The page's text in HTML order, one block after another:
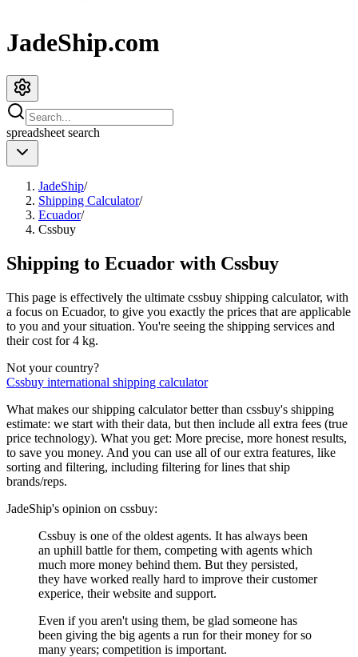
JadeShip.com
spreadsheet search
JadeShip/
Shipping Calculator/
Ecuador/
Cssbuy
Shipping to Ecuador with Cssbuy
This page is effectively the ultimate cssbuy shipping calculator, with
a focus on Ecuador, to give you exactly the prices that are applicable
to you and your situation. You're seeing the shipping services and
their cost for4 kg.
Not your country?
Cssbuy international shipping calculator
What makes our shipping calculator better than cssbuy's shipping
estimate: we start with their data, but then include all extra fees (true
price technology). What you get: More precise, more honest results,
to save you money. And you can use all of our extra features, like
sorting and filtering, including filtering for lines that ship
brands/reps.
JadeShip's opinion on cssbuy:
Cssbuy is one of the oldest agents. It has always been
an uphill battle for them, competing with agents which
much more money behind them. But they persisted,
they have worked really hard to improve their customer
experice, their website and support.
Even if you aren't using them, be glad someone has
been giving the big agents a run for their money for so
many years; competition is important.